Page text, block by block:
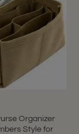
Organizer
Style for